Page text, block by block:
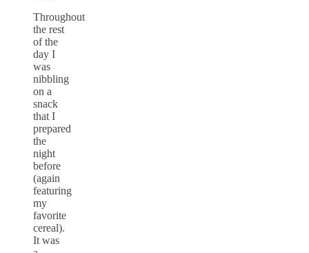
Throughout
the rest
of the
day I
was
nibbling
on a
snack
that I
prepared
the
night
before
(again
featuring
my
favorite
cereal).
It was